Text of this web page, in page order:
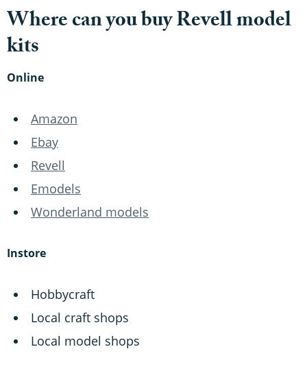
Where can you buy Revell model
kits
Online
Amazon
Ebay
Revell
Emodels
Wonderland models
Instore
Hobbycraft
Local craft shops
Local model shops